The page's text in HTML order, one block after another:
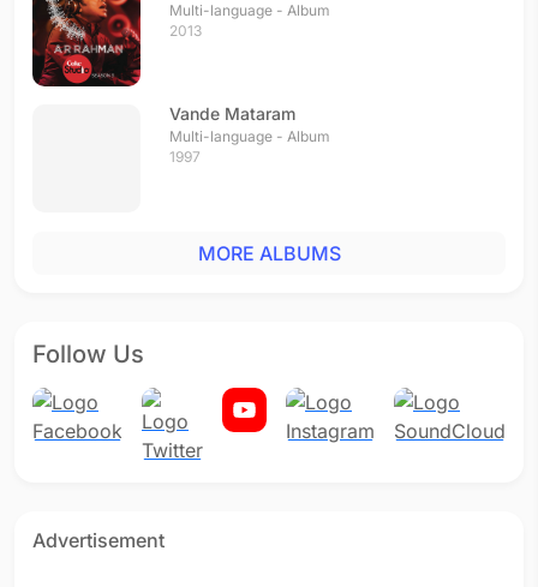
Multi-language - Album
2013
Vande Mataram
Multi-language - Album
1997
MORE ALBUMS
Follow Us
Advertisement